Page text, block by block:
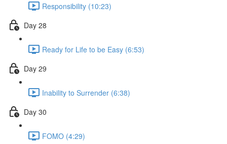
Responsibility (10:23)
Day 28
Ready for Life to be Easy (6:53)
Day 29
Inability to Surrender (6:38)
Day 30
FOMO (4:29)